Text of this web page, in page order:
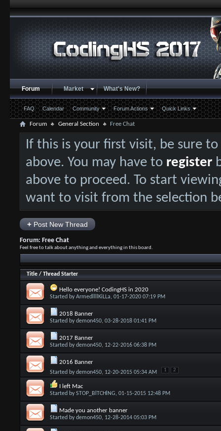
Forum
FAQ Calendar Community Forum Actions Quick Links
Market What's New?
Forum General Section Free Chat
If this is your first visit, be sure
above. You may have to register
above to proceed. To start
want to visit from the selection
+Post New Thread
Forum: Free Chat
Feel free to talk about anything and everything in this board.
Title/ Thread Starter
Hello everyone! CodingHS in 2020
Started byArmedllllKiLLa, 01-17-2020 07:19 PM
2018 Banner
Started bydemon450, 03-28-2018 01:41 PM
2017 Banner
Started bydemon450, 12-22-2016 06:38 PM
2016 Banner
Started bydemon450, 12-20-2015 05:34 AM 1 2
I left Mac
Started bySTOP_BlTCHlNG, 01-15-2015 12:48 PM
Made you another banner
Started bydemon450, 12-28-2014 05:03 PM